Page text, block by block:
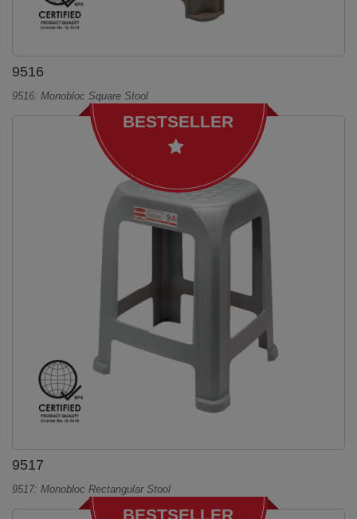
9516
9516: Monobloc Square Stool
9517
9517: Monobloc Rectangular Stool
BESTSELLER
BESTSELLER